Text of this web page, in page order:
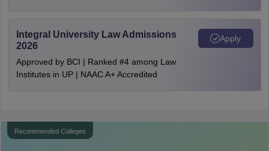
Integral University Law Admissions
2026
Approved by BCI | Ranked #4 among Law
Institutes in UP | NAAC A+ Accredited
Apply
Recommended Colleges